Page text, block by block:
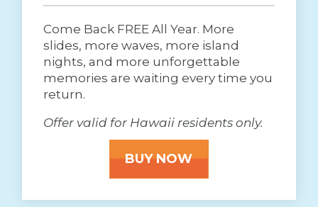
Come Back FREE All Year. More
slides, more waves, more island
nights, and more unforgettable
memories are waiting every time you
return.
Offer valid for Hawaii residents only.
BUY NOW